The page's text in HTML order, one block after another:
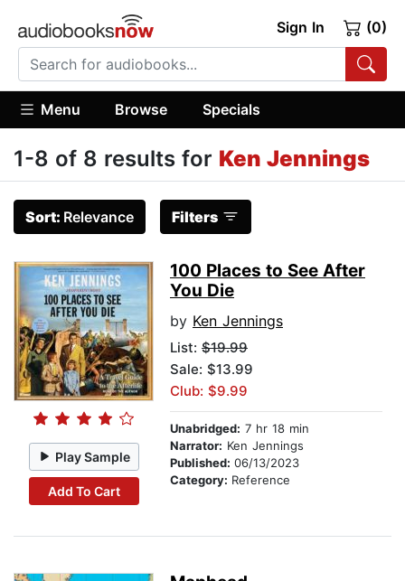
Sign In (0)
Menu Browse Specials
1-8 of 8 results for Ken Jennings
Sort: Relevance Filters
Play Sample
Add To Cart
100 Places to See After
You Die
by Ken Jennings
List: $19.99
Sale: $13.99
Club: $9.99
Unabridged: 7 hr 18 min
Narrator: Ken Jennings
Published: 06/13/2023
Category: Reference